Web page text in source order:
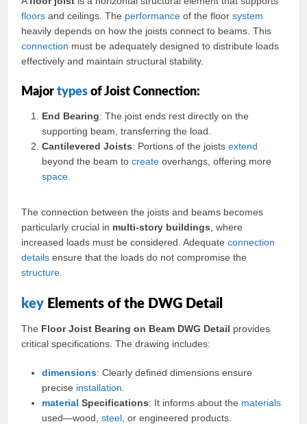
floors and ceilings. The performance of the floorsystem
heavily depends on how the joists connect to beams. This
connection must be adequately designed to distribute loads
effectively and maintain structural stability.
Majortypes of Joist Connection:
End Bearing: The joist ends rest directly on the
supporting beam, transferring the load.
Cantilevered Joists: Portions of the joistsextend
beyond the beam tocreate overhangs, offering more
space
The connection between the joists and beams becomes
particularly crucial in multi-story buildings , where
increased loads must be considered. Adequateconnection
details ensure that the loads do not compromise the
structure
key Elements of the DWG Detail
The Floor Joist Bearing on Beam DWG Detail provides
critical specifications. The drawing includes:
dimensions: Clearly defined dimensions ensure
precise installation
material Specifications: It informs about the materials
used—wood,steel , or engineered products.